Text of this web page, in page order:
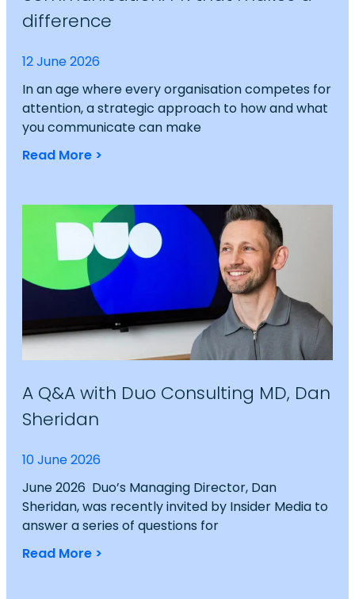
difference
12 June 2026
In an age where every organisation competes for
attention, a strategic approach to how and what
you communicate can make
Read More >
A Q&A with Duo Consulting MD, Dan
Sheridan
10 June 2026
June 2026 Duo’s Managing Director, Dan
Sheridan, was recently invited by Insider Media to
answer a series of questions for
Read More >